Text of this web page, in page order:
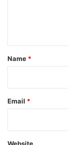
*
Name *
Email *
Website